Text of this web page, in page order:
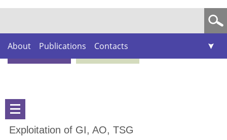
About Publications Contacts
Exploitation of GI, AO, TSG